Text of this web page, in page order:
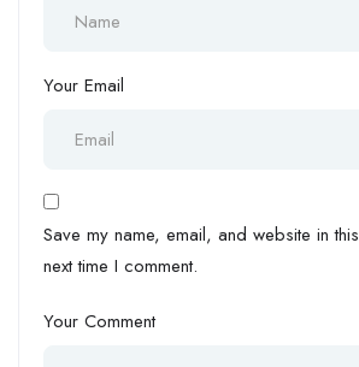
Your Email
Save my name, email, and website in
next time I comment.
Your Comment